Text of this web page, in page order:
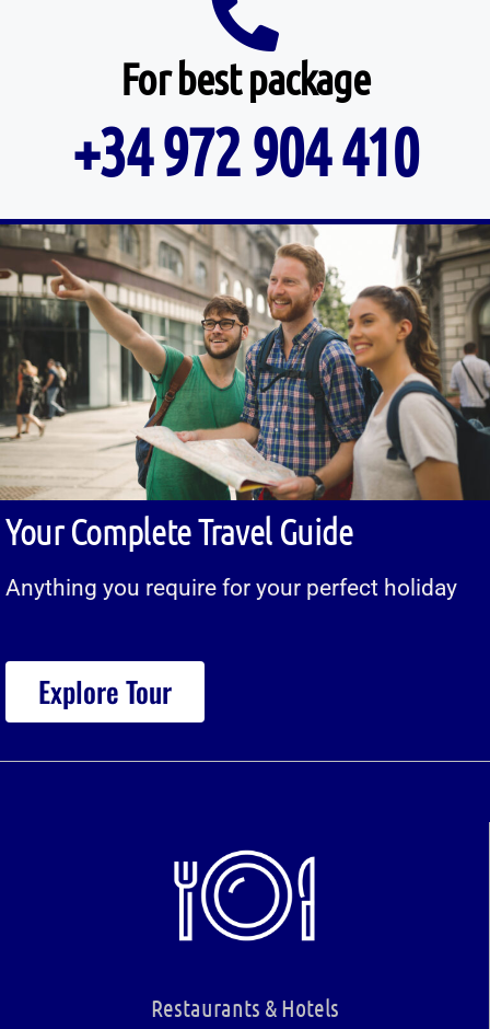
For best package
+34 972 904 410
Your Complete Travel Guide
Anything you require for your perfect holiday
Explore Tour
Restaurants & Hotels